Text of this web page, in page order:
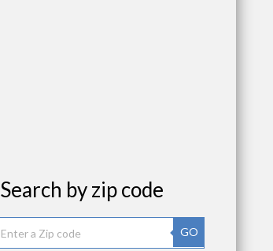
Search by zip code
GO